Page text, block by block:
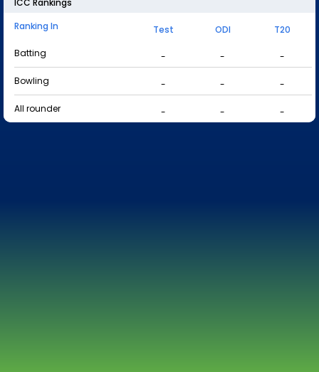
ICC Rankings
Ranking In
Test ODI
T20
Batting
- -
-
Bowling
- -
-
All rounder
- - -